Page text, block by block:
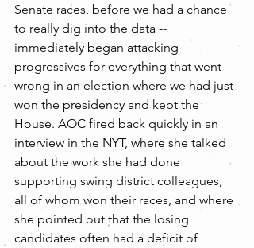
Senate races, before we had a chance
to really dig into the data --
immediately began attacking
progressives for everything that went
wrong in an election where we had just
won the presidency and kept the
House. AOC fired back quickly in an
interview in the NYT, where she talked
about the work she had done
supporting swing district colleagues,
all of whom won their races, and where
she pointed out that the losing
candidates often had a deficit of